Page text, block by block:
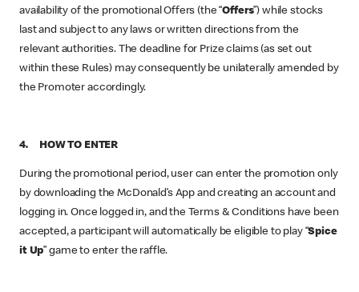
availability of the promotional Offers (the “Offers”) while stocks
last and subject to any laws or written directions from the
relevant authorities. The deadline for Prize claims (as set out
within these Rules) may consequently be unilaterally amended by
the Promoter accordingly.
4. HOW TO ENTER
During the promotional period, user can enter the promotion only
by downloading the McDonald’s App and creating an account and
logging in. Once logged in, and the Terms & Conditions have been
accepted, a participant will automatically be eligible to play “Spice
it Up” game to enter the raffle.